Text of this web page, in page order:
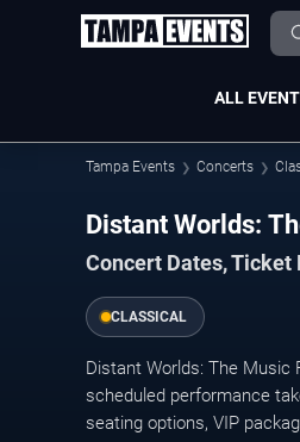
ALL
Tampa Events Concerts
Distant Worlds:
Concert Dates,
CLASSICAL
Distant Worlds: The Music
scheduled performance
seating options, VIP